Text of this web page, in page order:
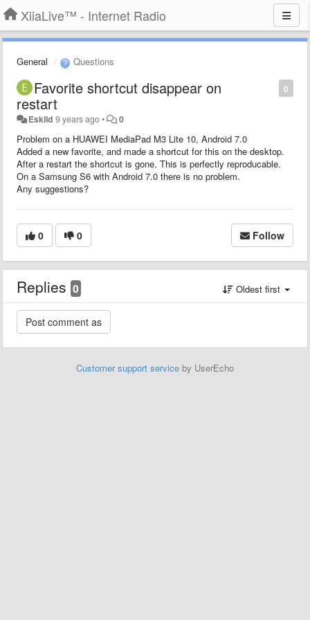
XiiaLive™ - Internet Radio
General Questions
0
Favorite shortcut disappear on
restart
Eskild 9 years ago• 0
Problem on a HUAWEI MediaPad M3 Lite 10, Android 7.0
Added a new favorite, and made a shortcut for this on the desktop.
After a restart the shortcut is gone. This is perfectly reproducable.
On a Samsung S6 with Android 7.0 there is no problem.
Any suggestions?
0 0 Follow
Replies 0 Oldest first
Customer support service by UserEcho